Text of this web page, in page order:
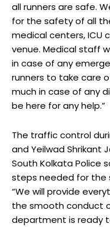
all runners are safe.
for the safety of all
medical centers, ICU
venue. Medical staff
in case of any
runners to take care
much in case of any
be here for any help.”
The traffic control
and Yeilwad Shrikant
South Kolkata Police
steps needed for
“We will provide
the smooth conduct
department is ready